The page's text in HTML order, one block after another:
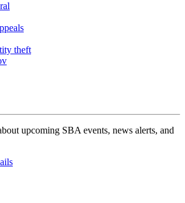
theft
upcoming SBA events, news alerts, and